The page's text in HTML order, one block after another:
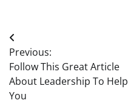
Post
navigation
Previous:
Follow This Great Article
About Leadership To Help
You